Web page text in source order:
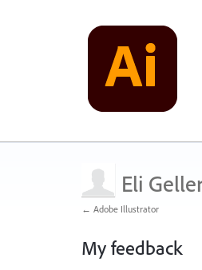
Eli
← Adobe Illustrator
My feedback